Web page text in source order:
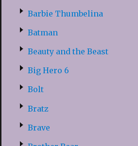
Barbie Thumbelina
Batman
Beauty and the Beast
Big Hero 6
Bolt
Bratz
Brave